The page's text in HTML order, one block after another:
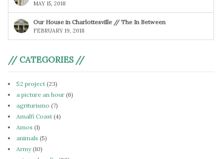
MAY 15, 2018
Our House in Charlottesville // The In Between
FEBRUARY 19, 2018
// CATEGORIES //
52 project (23)
a picture an hour (6)
agriturismo (7)
Amalfi Coast (4)
Amos (1)
animals (5)
Army(10)